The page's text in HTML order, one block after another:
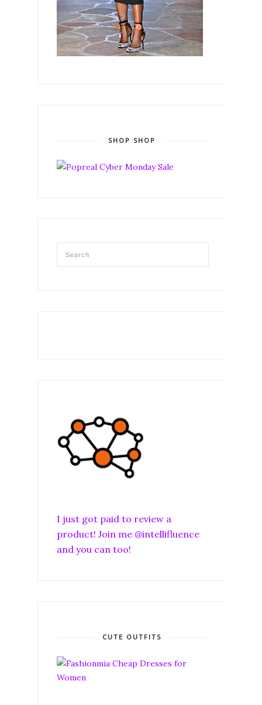
SHOP SHOP
I just got paid to review a
product! Join me @intellifluence
and you can too!
CUTE OUTFITS